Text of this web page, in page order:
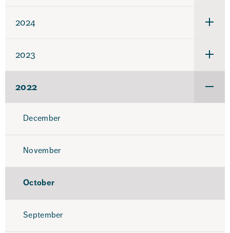
2024
2023
2022
December
November
October
September